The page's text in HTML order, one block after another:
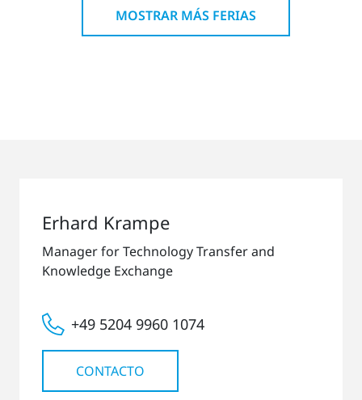
MOSTRAR MÁS FERIAS
Erhard Krampe
Manager for Technology Transfer and
Knowledge Exchange
+49 5204 9960 1074
CONTACTO